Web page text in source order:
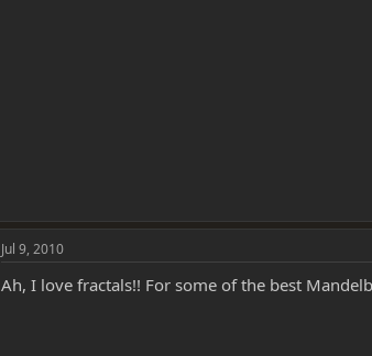
Jul 9, 2010
Ah, I love fractals!! For some of the best